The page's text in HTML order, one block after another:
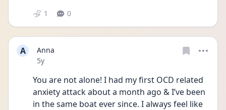
1 0
A
Anna
Date posted
5y
You are not alone! I had my first OCD related
anxiety attack about a month ago & I’ve been
in the same boat ever since. I always feel like